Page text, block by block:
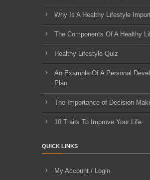
Why Is A Healthy Lifestyle
The Components Of A Healthy
Healthy Lifestyle Quiz
An Example Of A Personal
Plan
The Importance of Decision
10 Traits To Improve Your Life
QUICK LINKS
My Account / Login